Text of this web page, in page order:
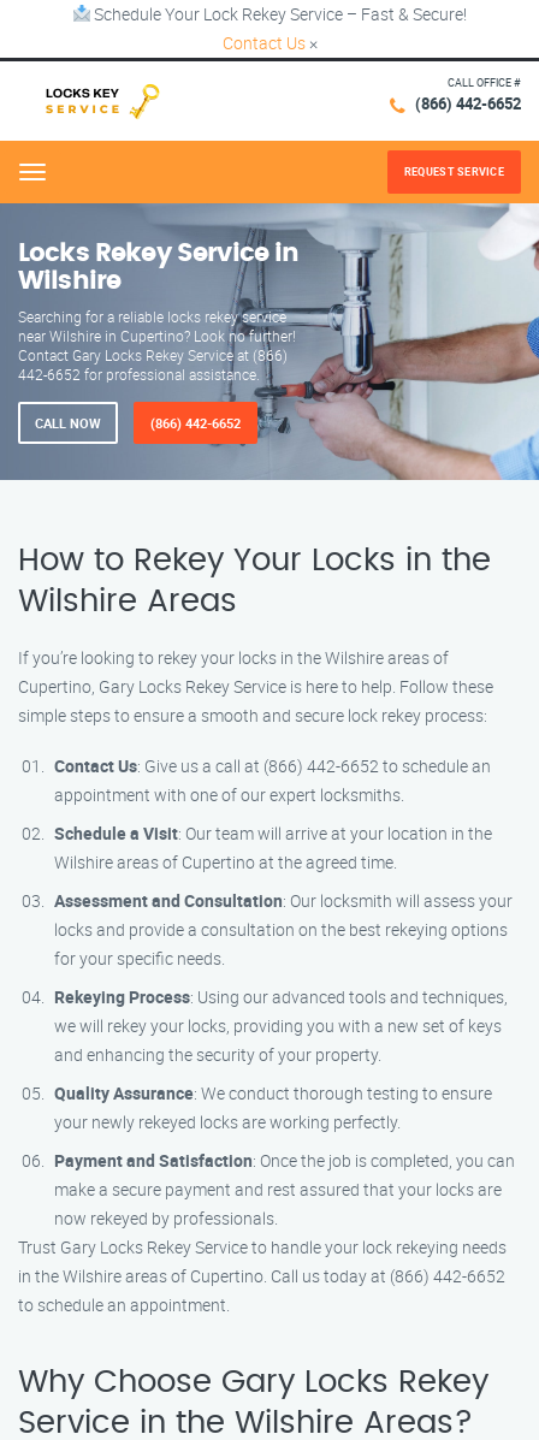
Schedule Your Lock Rekey Service – Fast & Secure!
Contact Us ×
CALL OFFICE #
(866) 442-6652
Menu REQUEST SERVICE
Locks Rekey Service in
Wilshire
Searching for a reliable locks rekey service
near Wilshire in Cupertino? Look no further!
Contact Gary Locks Rekey Service at (866)
442-6652 for professional assistance.
CALL NOW (866) 442-6652
How to Rekey Your Locks in the
Wilshire Areas
If you’re looking to rekey your locks in the Wilshire areas of
Cupertino, Gary Locks Rekey Service is here to help. Follow these
simple steps to ensure a smooth and secure lock rekey process:
Contact Us: Give us a call at (866) 442-6652 to schedule an
appointment with one of our expert locksmiths.
Schedule a Visit: Our team will arrive at your location in the
Wilshire areas of Cupertino at the agreed time.
Assessment and Consultation: Our locksmith will assess your
locks and provide a consultation on the best rekeying options
for your specific needs.
Rekeying Process: Using our advanced tools and techniques,
we will rekey your locks, providing you with a new set of keys
and enhancing the security of your property.
Quality Assurance: We conduct thorough testing to ensure
your newly rekeyed locks are working perfectly.
Payment and Satisfaction: Once the job is completed, you can
make a secure payment and rest assured that your locks are
now rekeyed by professionals.
Trust Gary Locks Rekey Service to handle your lock rekeying needs
in the Wilshire areas of Cupertino. Call us today at (866) 442-6652
to schedule an appointment.
Why Choose Gary Locks Rekey
Service in the Wilshire Areas?